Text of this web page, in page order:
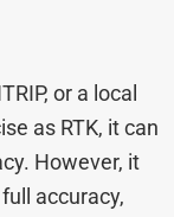
or a local
as RTK, it can
However, it
accuracy,